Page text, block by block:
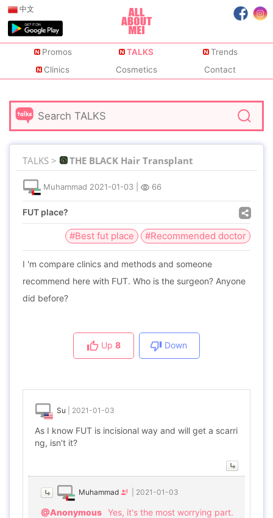
中文
Promos TALKS
Trends
Clinics
Cosmetics Contact
TALKS > THE BLACK Hair Transplant
Muhammad 2021-01-03 66
FUT place?
#Best fut place #Recommended doctor
I 'm compare clinics and methods and someone
recommend here with FUT. Who is the surgeon? Anyone
did before?
Up 8 Down
Su 2021-01-03
As I know FUT is incisional way and will get a scarri
ng, isn't it?
Muhammad 2021-01-03
@Anonymous Yes, it's the most worrying part.